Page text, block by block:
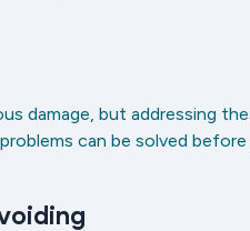
damage, but addressing
can be solved